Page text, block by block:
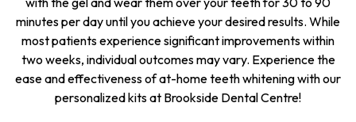
minutes per day until you achieve your desired results. While
most patients experience significant improvements within
two weeks, individual outcomes may vary. Experience the
ease and effectiveness of at-home teeth whitening with our
personalized kits at Brookside Dental Centre!